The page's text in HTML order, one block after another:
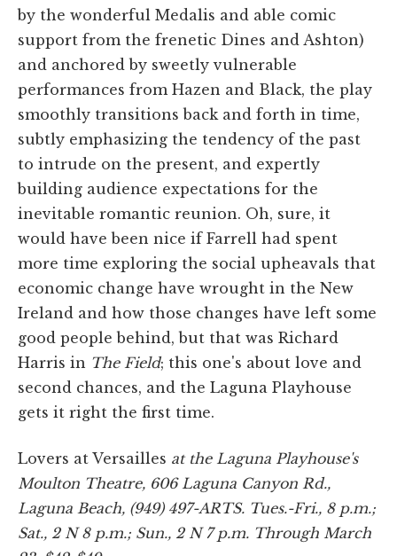
by the wonderful Medalis and able comic
support from the frenetic Dines and Ashton)
and anchored by sweetly vulnerable
performances from Hazen and Black, the play
smoothly transitions back and forth in time,
subtly emphasizing the tendency of the past
to intrude on the present, and expertly
building audience expectations for the
inevitable romantic reunion. Oh, sure, it
would have been nice if Farrell had spent
more time exploring the social upheavals that
economic change have wrought in the New
Ireland and how those changes have left some
good people behind, but that was Richard
Harris in The Field; this one's about love and
second chances, and the Laguna Playhouse
gets it right the first time.
Lovers at Versailles at the Laguna Playhouse's
Moulton Theatre, 606 Laguna Canyon Rd.,
Laguna Beach, (949) 497-ARTS. Tues.-Fri., 8 p.m.;
Sat., 2 N 8 p.m.; Sun., 2 N 7 p.m. Through March